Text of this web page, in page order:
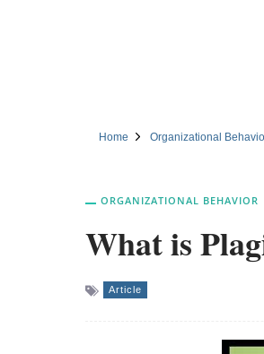
Home Organizational
ORGANIZATIONAL BEHAVIOR
What is
Article